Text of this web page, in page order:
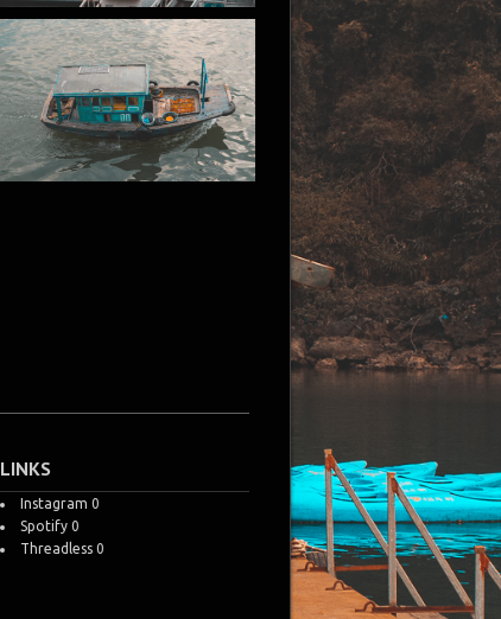
LINKS
Instagram 0
Spotify0
Threadless0